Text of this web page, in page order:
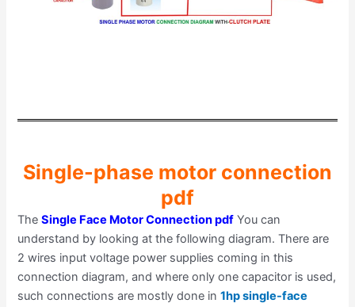
Single-phase motor connection
pdf
TheSingle Face Motor Connection pdf You can
understand by looking at the following diagram. There are
2 wires input voltage power supplies coming in this
connection diagram, and where only one capacitor is used,
such connections are mostly done in1hp single-face